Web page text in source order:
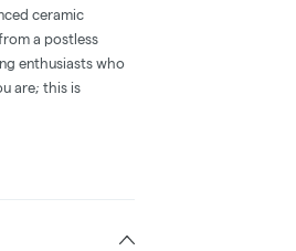
ceramic
a postless
enthusiasts who
are; this is